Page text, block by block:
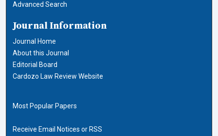
Advanced Search
Journal Information
Journal Home
About this Journal
Editorial Board
Cardozo Law Review Website
Most Popular Papers
Receive Email Notices or RSS